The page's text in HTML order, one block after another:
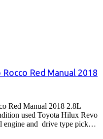
Red Manual 2018
Red Manual 2018 2.8L
used Toyota Hilux Revo
engine and drive type pick…